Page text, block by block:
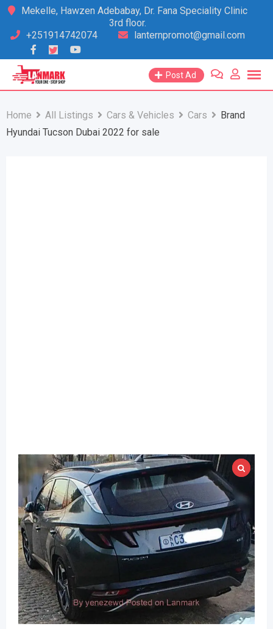
Skip
content
Mekelle, Hawzen Adebabay, Dr. Fana Speciality Clinic
3rd floor.
+251914742074
lanternpromot@gmail.com
Post Ad
Home All Listings Cars & Vehicles Cars
Brand
Hyundai Tucson Dubai 2022 for sale